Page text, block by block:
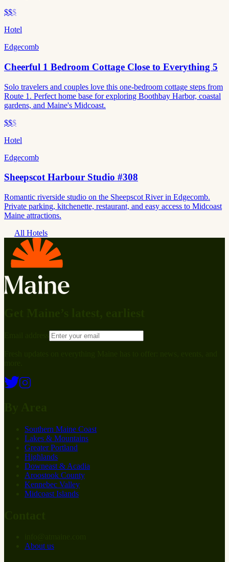
$$$
Hotel
Edgecomb
Cheerful 1 Bedroom Cottage Close to Everything 5
Solo travelers and couples love this one-bedroom cottage steps from
Route 1. Perfect home base for exploring Boothbay Harbor, coastal
gardens, and Maine's Midcoast.
$$$
Hotel
Edgecomb
Sheepscot Harbour Studio #308
Romantic riverside studio on the Sheepscot River in Edgecomb.
Private parking, kitchenette, restaurant, and easy access to Midcoast
Maine attractions.
All Hotels
Southern Maine Coast
Lakes & Mountains
Greater Portland
Highlands
Downeast & Acadia
Aroostook County
Kennebec Valley
Midcoast Islands
About us